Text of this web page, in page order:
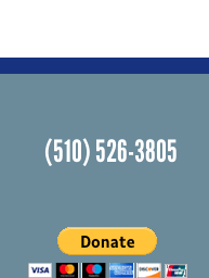
(510) 526-3805